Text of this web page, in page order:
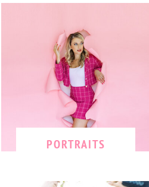
PORTRAITS